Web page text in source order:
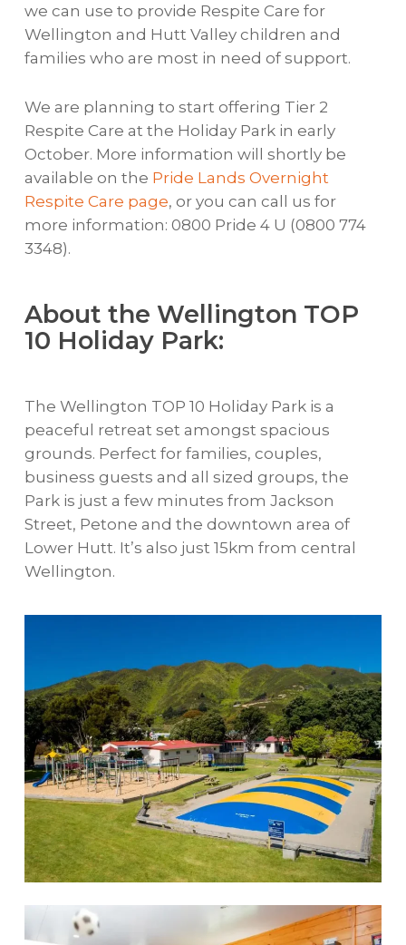
we can use to provide Respite Care for
Wellington and Hutt Valley children and
families who are most in need of support.
We are planning to start offering Tier 2
Respite Care at the Holiday Park in early
October. More information will shortly be
available on the Pride Lands Overnight
Respite Care page, or you can call us for
more information: 0800 Pride 4 U (0800 774
3348).
About the Wellington TOP
10 Holiday Park:
The Wellington TOP 10 Holiday Park is a
peaceful retreat set amongst spacious
grounds. Perfect for families, couples,
business guests and all sized groups, the
Park is just a few minutes from Jackson
Street, Petone and the downtown area of
Lower Hutt. It’s also just 15km from central
Wellington.